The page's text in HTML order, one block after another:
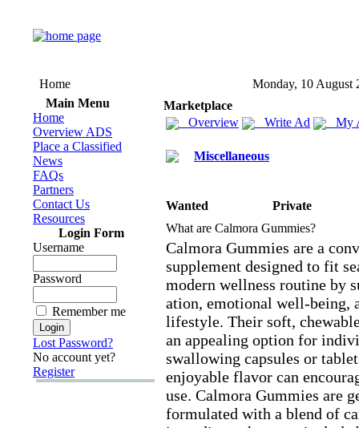
Home
Monday, 10 August
Main Menu
Home
Overview ADS
Place a Classified
News
FAQs
Partners
Contact Us
Resources
Login Form
Username
Password
Remember me
Lost Password?
No account yet?
Register
Marketplace
Overview
Write Ad My
Miscellaneous
Wanted
Private
What are Calmora Gummies?
Calmora Gummies are a
supplement designed to fit
modern wellness routine by
ation, emotional well-being,
lifestyle. Their soft,
an appealing option for
swallowing capsules or
enjoyable flavor can
use. Calmora Gummies are
formulated with a blend of